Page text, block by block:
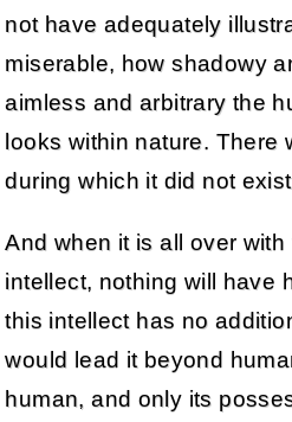
not have adequately
miserable, how shadowy
aimless and arbitrary the
looks within nature. There
during which it did not
And when it is all over with
intellect, nothing will have
this intellect has no
would lead it beyond
human, and only its